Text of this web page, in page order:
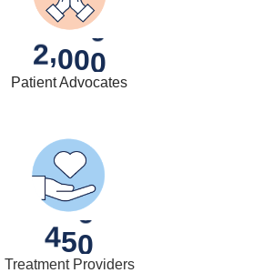
2,000
Patient Advocates
450
Treatment Providers